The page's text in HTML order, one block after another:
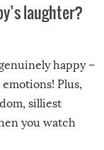
laughter?
happy –
Plus,
silliest
you watch